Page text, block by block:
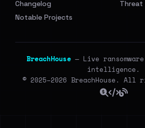
Changelog
Notable Projects
Threat
BreachHouse — Live
intelligence.
© 2025–2026 BreachHouse. All